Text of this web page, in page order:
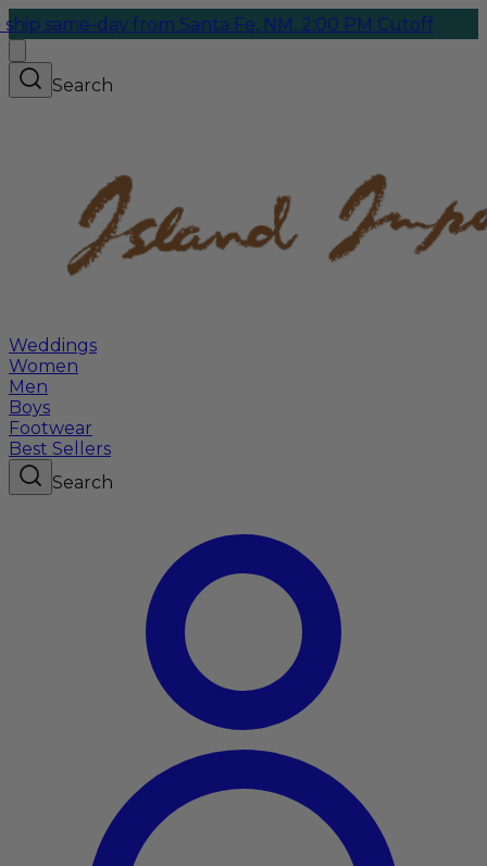
day from Santa Fe, NM. 2:00 PM Cutoff
Search
Weddings
Women
Men
Boys
Footwear
Best Sellers
Search